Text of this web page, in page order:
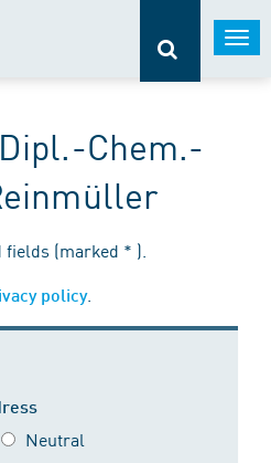
Chem.-
(marked * ).
policy.
Neutral